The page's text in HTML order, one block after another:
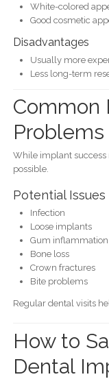
White-colored
Good cosmetic
Disadvantages
Usually more
Less long-term
Common
Problems
While implant success
possible.
Potential Issues
Infection
Loose implants
Gum inflammation
Bone loss
Crown fractures
Bite problems
Regular dental visits
How to
Dental